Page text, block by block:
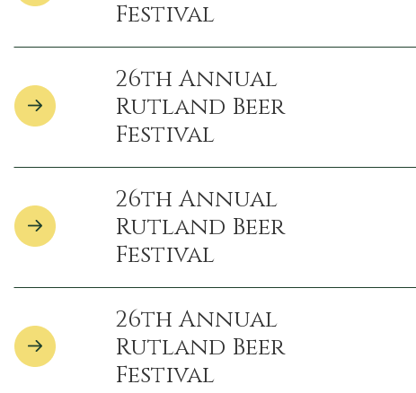
Festival
26th Annual
Rutland Beer
Festival
26th Annual
Rutland Beer
Festival
26th Annual
Rutland Beer
Festival